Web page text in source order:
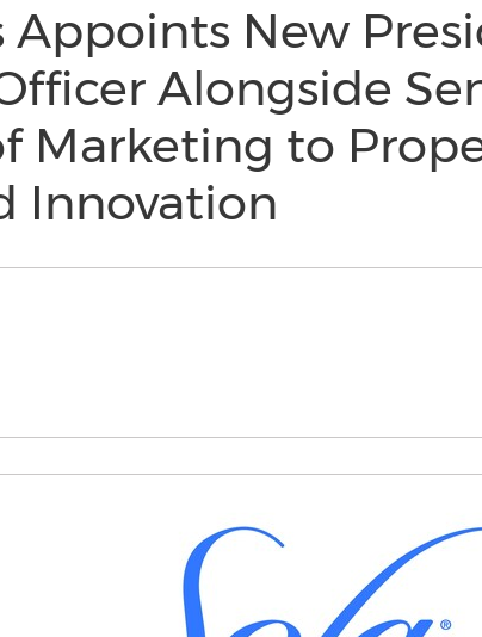
Appoints New
Alongside
Marketing to
Innovation